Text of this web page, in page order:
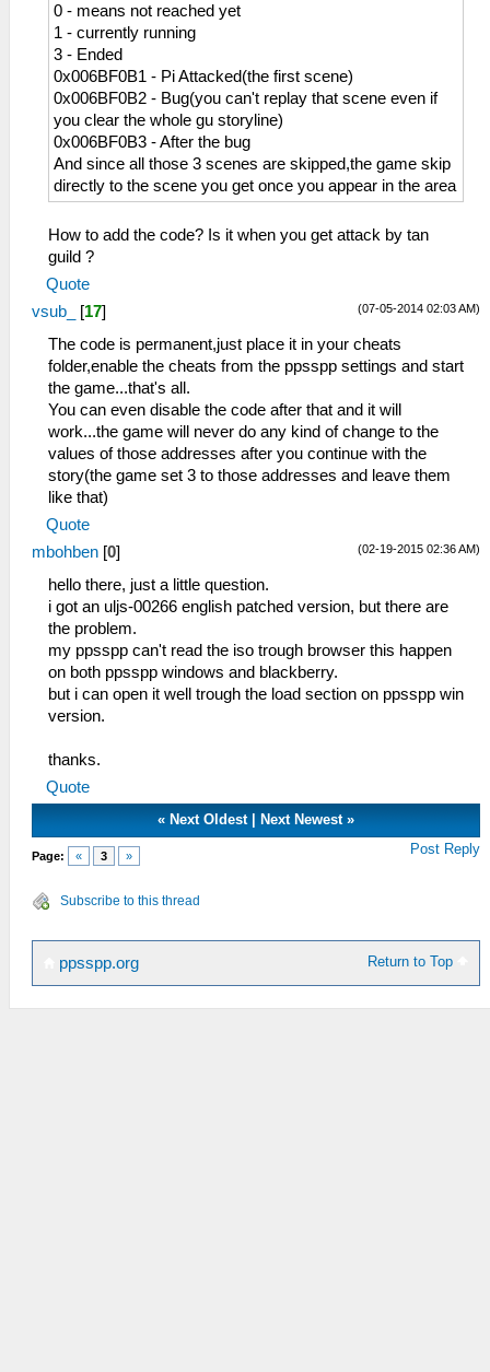
0 - means not reached yet
1 - currently running
3 - Ended
0x006BF0B1 - Pi Attacked(the first scene)
0x006BF0B2 - Bug(you can't replay that scene even if
you clear the whole gu storyline)
0x006BF0B3 - After the bug
And since all those 3 scenes are skipped,the game skip
directly to the scene you get once you appear in the area
How to add the code? Is it when you get attack by tan
guild ?
Quote
(07-05-2014 02:03 AM)
vsub_ [17]
The code is permanent,just place it in your cheats
folder,enable the cheats from the ppsspp settings and start
the game...that's all.
You can even disable the code after that and it will
work...the game will never do any kind of change to the
values of those addresses after you continue with the
story(the game set 3 to those addresses and leave them
like that)
Quote
(02-19-2015 02:36 AM)
mbohben [0]
hello there, just a little question.
i got an uljs-00266 english patched version, but there are
the problem.
my ppsspp can't read the iso trough browser this happen
on both ppsspp windows and blackberry.
but i can open it well trough the load section on ppsspp win
version.
thanks.
Quote
«Next Oldest|Next Newest »
Page: « 3 » Post Reply
Subscribe to this thread
Return to Top
ppsspp.org